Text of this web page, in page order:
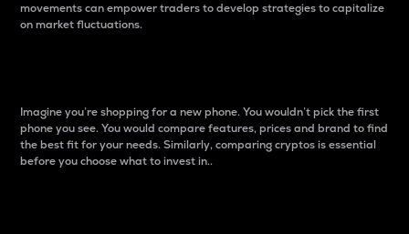
movements can empower traders to develop strategies to capitalize
on market fluctuations.
Imagine you’re shopping for a new phone. You wouldn’t pick the first
phone you see. You would compare features, prices and brand to find
the best fit for your needs. Similarly, comparing cryptos is essential
before you choose what to invest in..